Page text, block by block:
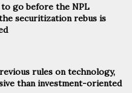
go before the NPL
securitization rebus is
rules on technology,
than investment-oriented